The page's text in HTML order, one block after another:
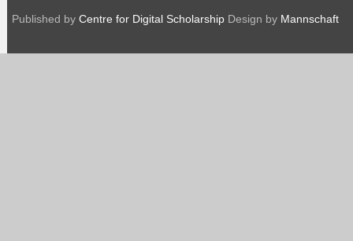
Published by Centre for Digital Scholarship Design by Mannschaft